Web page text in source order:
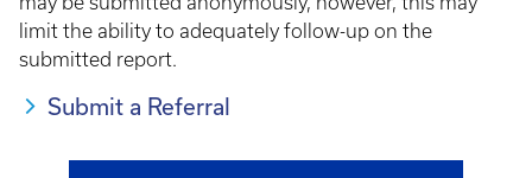
limit the ability to adequately follow-up on the
submitted report.
Submit a Referral